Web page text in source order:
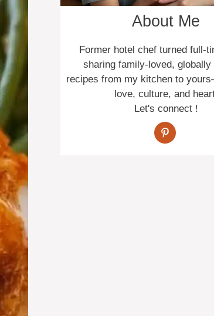
About Me
Former hotel chef turned full-
sharing family-loved, globally
recipes from my kitchen to
love, culture, and
Let's connect !